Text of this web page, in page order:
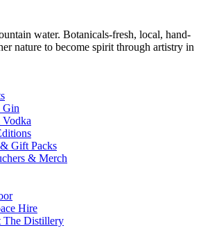
water. Botanicals-fresh, local, hand-
nature to become spirit through artistry in
Gin
Vodka
Gift Packs
& Merch
Hire
The Distillery